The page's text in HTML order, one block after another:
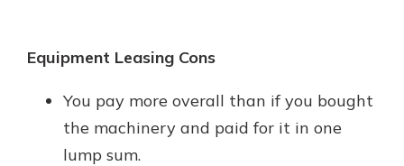
Equipment Leasing Cons
You pay more overall than if you bought
the machinery and paid for it in one
lump sum.